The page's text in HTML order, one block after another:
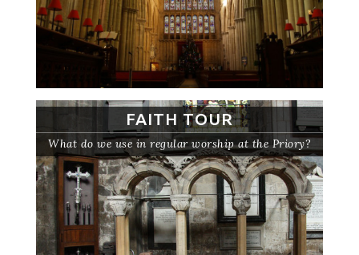
FAITH TOUR
What do we use in regular worship at the Priory?